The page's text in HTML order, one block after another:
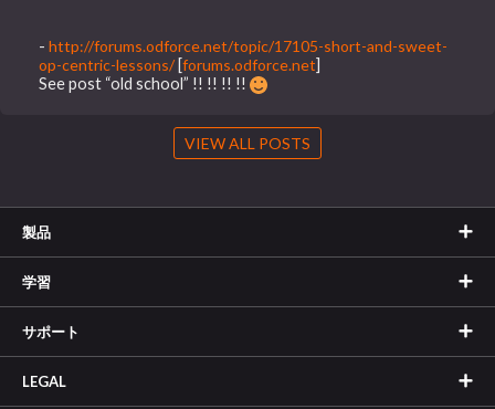
-http://forums.odforce.net/topic/17105-short-and-sweet-
op-centric-lessons/ [forums.odforce.net]
See post “old school” !! !! !! !!
VIEW ALL POSTS
製品
学習
サポート
LEGAL